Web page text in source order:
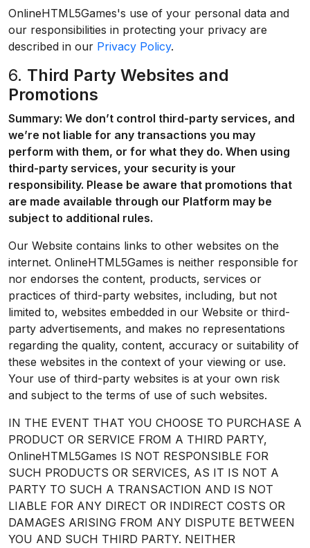
OnlineHTML5Games's use of your personal data and
our responsibilities in protecting your privacy are
described in our Privacy Policy.
6. Third Party Websites and
Promotions
Summary: We don’t control third-party services, and
we’re not liable for any transactions you may
perform with them, or for what they do. When using
third-party services, your security is your
responsibility. Please be aware that promotions that
are made available through our Platform may be
subject to additional rules.
Our Website contains links to other websites on the
internet. OnlineHTML5Games is neither responsible for
nor endorses the content, products, services or
practices of third-party websites, including, but not
limited to, websites embedded in our Website or third-
party advertisements, and makes no representations
regarding the quality, content, accuracy or suitability of
these websites in the context of your viewing or use.
Your use of third-party websites is at your own risk
and subject to the terms of use of such websites.
IN THE EVENT THAT YOU CHOOSE TO PURCHASE A
PRODUCT OR SERVICE FROM A THIRD PARTY,
OnlineHTML5Games IS NOT RESPONSIBLE FOR
SUCH PRODUCTS OR SERVICES, AS IT IS NOT A
PARTY TO SUCH A TRANSACTION AND IS NOT
LIABLE FOR ANY DIRECT OR INDIRECT COSTS OR
DAMAGES ARISING FROM ANY DISPUTE BETWEEN
YOU AND SUCH THIRD PARTY. NEITHER